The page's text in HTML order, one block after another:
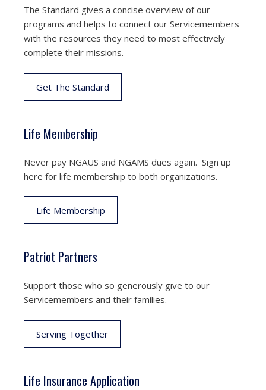
The Standard gives a concise overview of our
programs and helps to connect our Servicemembers
with the resources they need to most effectively
complete their missions.
Get The Standard
Life Membership
Never pay NGAUS and NGAMS dues again. Sign up
here for life membership to both organizations.
Life Membership
Patriot Partners
Support those who so generously give to our
Servicemembers and their families.
Serving Together
Life Insurance Application